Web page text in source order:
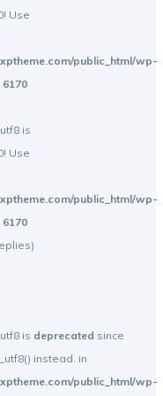
Use
public_html/wp-
6170
is
Use
public_html/wp-
6170
is deprecated since
instead. in
public_html/wp-